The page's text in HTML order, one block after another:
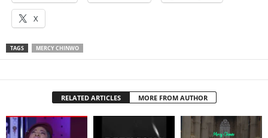
X
TAGS MERCY CHINWO
RELATED ARTICLES MORE FROM AUTHOR